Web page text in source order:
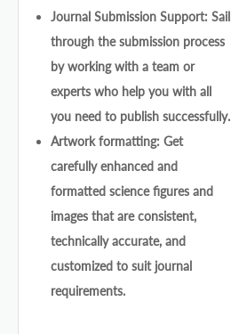
Journal Submission Support: Sail
through the submission process
by working with a team or
experts who help you with all
you need to publish successfully.
Artwork formatting: Get
carefully enhanced and
formatted science figures and
images that are consistent,
technically accurate, and
customized to suit journal
requirements.